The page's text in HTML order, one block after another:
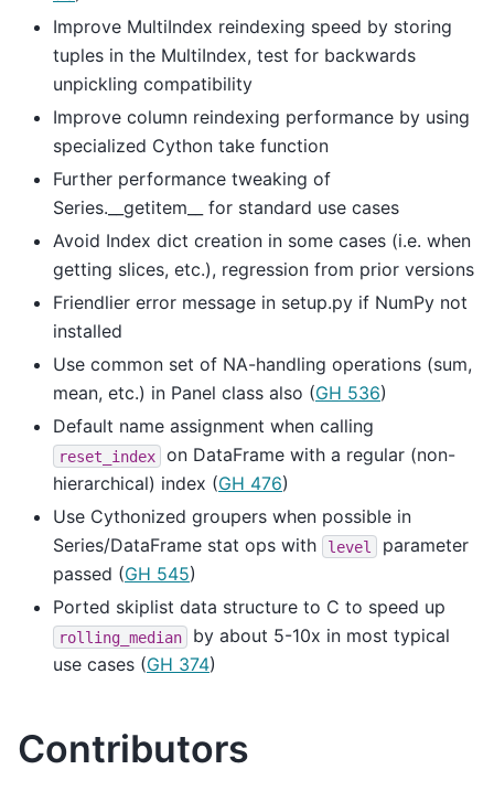
Improve MultiIndex reindexing speed by storing
tuples in the MultiIndex, test for backwards
unpickling compatibility
Improve column reindexing performance by using
specialized Cython take function
Further performance tweaking of
Series.__getitem__ for standard use cases
Avoid Index dict creation in some cases (i.e. when
getting slices, etc.), regression from prior versions
Friendlier error message in setup.py if NumPy not
installed
Use common set of NA-handling operations (sum,
mean, etc.) in Panel class also (GH 536)
Default name assignment when calling
reset_index
on DataFrame with a regular (non-
hierarchical) index (GH 476)
Use Cythonized groupers when possible in
Series/DataFrame stat ops with
level
parameter
passed (GH 545)
Ported skiplist data structure to C to speed up
rolling_median
by about 5-10x in most typical
use cases (GH 374)
Contributors